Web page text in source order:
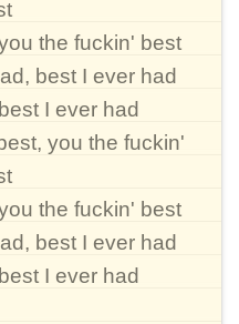
the fuckin' best
best I ever had
I ever had
you the fuckin'
the fuckin' best
best I ever had
I ever had